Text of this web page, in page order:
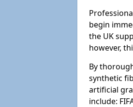
begin
the UK
however,
By
synthetic
artificial
include: